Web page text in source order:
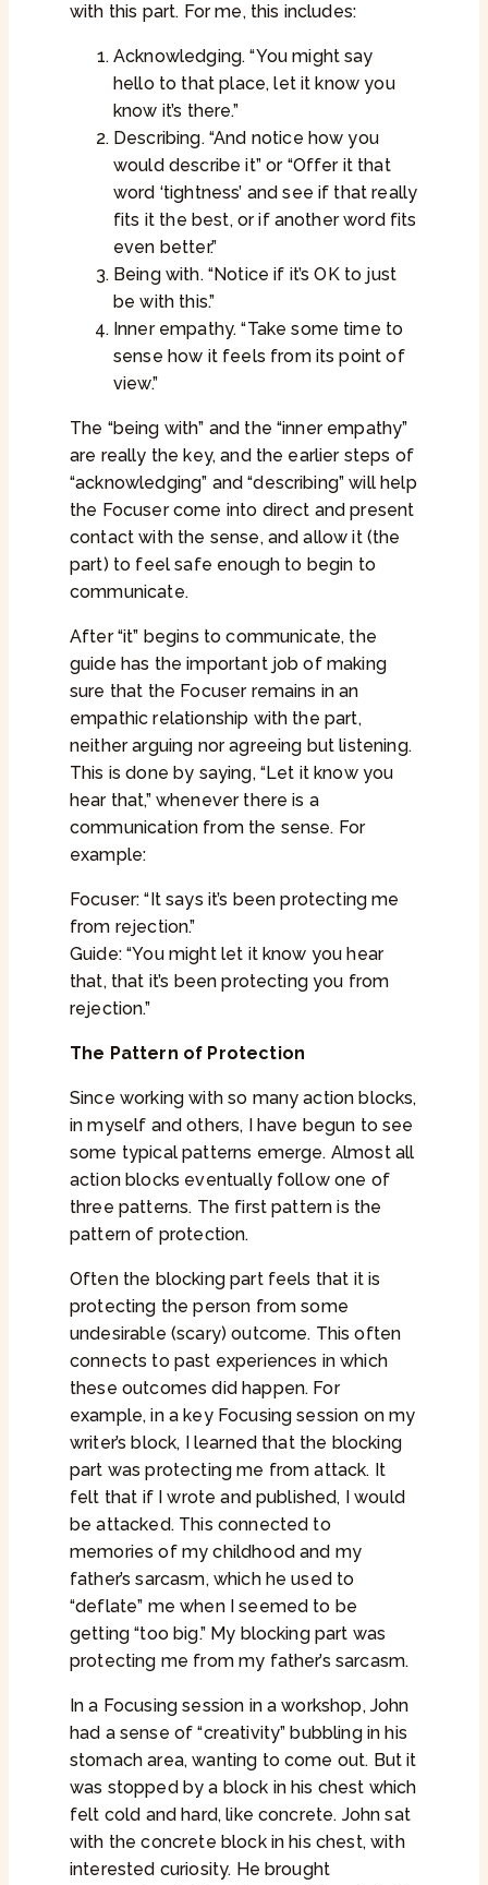
with this part. For me, this includes:
Acknowledging. “You might say
hello to that place, let it know you
know it’s there.”
Describing. “And notice how you
would describe it” or “Offer it that
word ‘tightness’ and see if that really
fits it the best, or if another word fits
even better.”
Being with. “Notice if it’s OK to just
be with this.”
Inner empathy. “Take some time to
sense how it feels from its point of
view.”
The “being with” and the “inner empathy”
are really the key, and the earlier steps of
“acknowledging” and “describing” will help
the Focuser come into direct and present
contact with the sense, and allow it (the
part) to feel safe enough to begin to
communicate.
After “it” begins to communicate, the
guide has the important job of making
sure that the Focuser remains in an
empathic relationship with the part,
neither arguing nor agreeing but listening.
This is done by saying, “Let it know you
hear that,” whenever there is a
communication from the sense. For
example:
Focuser: “It says it’s been protecting me
from rejection.”
Guide: “You might let it know you hear
that, that it’s been protecting you from
rejection.”
The Pattern of Protection
Since working with so many action blocks,
in myself and others, I have begun to see
some typical patterns emerge. Almost all
action blocks eventually follow one of
three patterns. The first pattern is the
pattern of protection.
Often the blocking part feels that it is
protecting the person from some
undesirable (scary) outcome. This often
connects to past experiences in which
these outcomes did happen. For
example, in a key Focusing session on my
writer’s block, I learned that the blocking
part was protecting me from attack. It
felt that if I wrote and published, I would
be attacked. This connected to
memories of my childhood and my
father’s sarcasm, which he used to
“deflate” me when I seemed to be
getting “too big.” My blocking part was
protecting me from my father’s sarcasm.
In a Focusing session in a workshop, John
had a sense of “creativity” bubbling in his
stomach area, wanting to come out. But it
was stopped by a block in his chest which
felt cold and hard, like concrete. John sat
with the concrete block in his chest, with
interested curiosity. He brought